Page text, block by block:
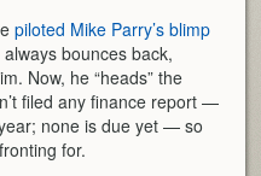
piloted Mike Parry’s blimp
bounces back,
Now, he “heads” the
filed any finance report —
none is due yet — so
for.